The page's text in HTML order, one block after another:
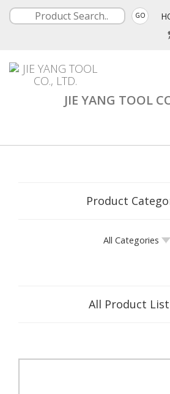
GO
JIE YANG TOOL
Product
All Categories
All Product